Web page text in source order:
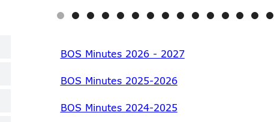
BOS Minutes 2026 - 2027
BOS Minutes 2025-2026
BOS Minutes 2024-2025